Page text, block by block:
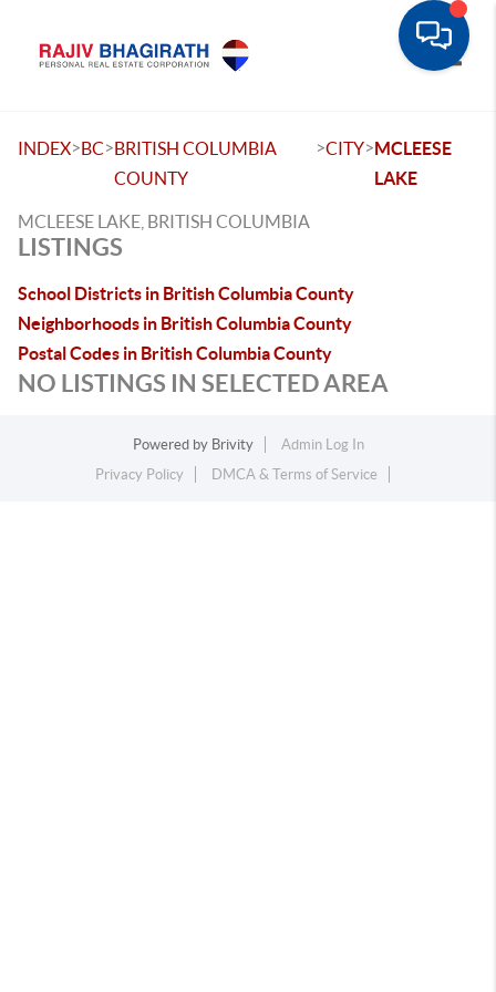
INDEX>BC>BRITISH COLUMBIA
COUNTY
>CITY>MCLEESE
LAKE
MCLEESE LAKE, BRITISH COLUMBIA
LISTINGS
School Districts in British Columbia County
Neighborhoods in British Columbia County
Postal Codes in British Columbia County
NO LISTINGS IN SELECTED AREA
Powered by Brivity
Admin Log In
Privacy Policy
DMCA & Terms of Service